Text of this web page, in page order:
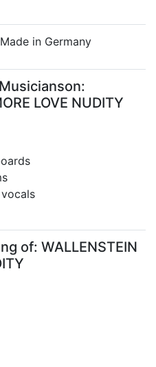
in Germany
LOVE NUDITY
of: WALLENSTEIN